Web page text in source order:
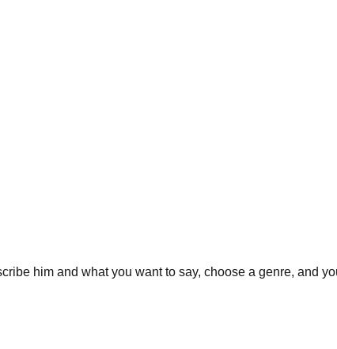
him and what you want to say, choose a genre, and